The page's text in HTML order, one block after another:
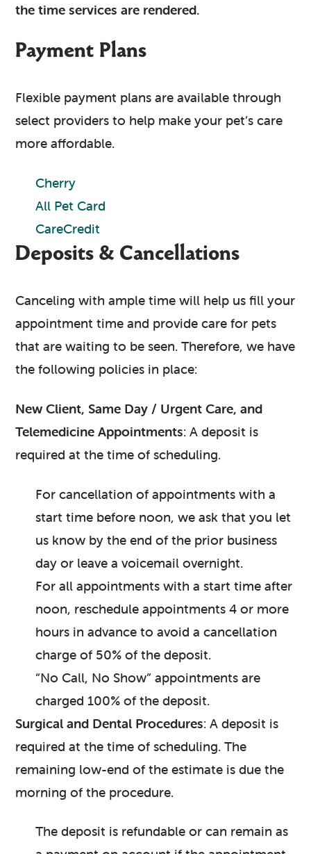
the time services are rendered.
Payment Plans
Flexible payment plans are available through
select providers to help make your pet’s care
more affordable.
Cherry
All Pet Card
CareCredit
Deposits & Cancellations
Canceling with ample time will help us fill your
appointment time and provide care for pets
that are waiting to be seen. Therefore, we have
the following policies in place:
New Client, Same Day / Urgent Care, and
Telemedicine Appointments: A deposit is
required at the time of scheduling.
For cancellation of appointments with a
start time before noon, we ask that you let
us know by the end of the prior business
day or leave a voicemail overnight.
For all appointments with a start time after
noon, reschedule appointments 4 or more
hours in advance to avoid a cancellation
charge of 50% of the deposit.
“No Call, No Show” appointments are
charged 100% of the deposit.
Surgical and Dental Procedures: A deposit is
required at the time of scheduling. The
remaining low-end of the estimate is due the
morning of the procedure.
The deposit is refundable or can remain as